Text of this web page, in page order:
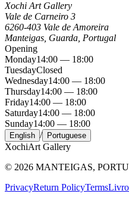
Xochi Art Gallery
Vale de Carneiro 3
6260-403 Vale de Amoreira
Manteigas, Guarda, Portugal
Opening
Monday14:00 — 18:00
TuesdayClosed
Wednesday14:00 — 18:00
Thursday14:00 — 18:00
Friday14:00 — 18:00
Saturday14:00 — 18:00
Sunday14:00 — 18:00
English / Portuguese
XochiArt Gallery
© 2026 MANTEIGAS,
PrivacyReturn PolicyTermsLivro